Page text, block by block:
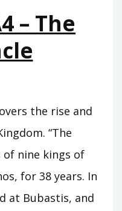
– The
the rise and
“The
of nine kings of
for 38 years. In
at Bubastis, and